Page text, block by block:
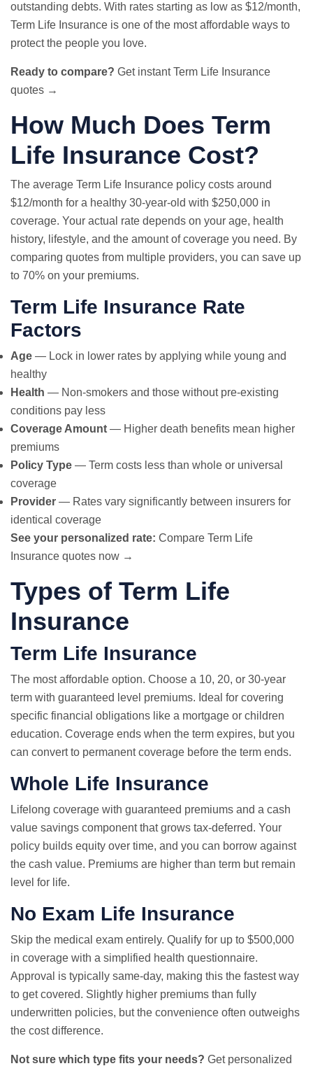
outstanding debts. With rates starting as low as $12/month,
Term Life Insurance is one of the most affordable ways to
protect the people you love.
Ready to compare? Get instant Term Life Insurance
quotes →
How Much Does Term
Life Insurance Cost?
The average Term Life Insurance policy costs around
$12/month for a healthy 30-year-old with $250,000 in
coverage. Your actual rate depends on your age, health
history, lifestyle, and the amount of coverage you need. By
comparing quotes from multiple providers, you can save up
to 70% on your premiums.
Term Life Insurance Rate
Factors
Age — Lock in lower rates by applying while young and
healthy
Health — Non-smokers and those without pre-existing
conditions pay less
Coverage Amount — Higher death benefits mean higher
premiums
Policy Type — Term costs less than whole or universal
coverage
Provider — Rates vary significantly between insurers for
identical coverage
See your personalized rate: Compare Term Life
Insurance quotes now →
Types of Term Life
Insurance
Term Life Insurance
The most affordable option. Choose a 10, 20, or 30-year
term with guaranteed level premiums. Ideal for covering
specific financial obligations like a mortgage or children
education. Coverage ends when the term expires, but you
can convert to permanent coverage before the term ends.
Whole Life Insurance
Lifelong coverage with guaranteed premiums and a cash
value savings component that grows tax-deferred. Your
policy builds equity over time, and you can borrow against
the cash value. Premiums are higher than term but remain
level for life.
No Exam Life Insurance
Skip the medical exam entirely. Qualify for up to $500,000
in coverage with a simplified health questionnaire.
Approval is typically same-day, making this the fastest way
to get covered. Slightly higher premiums than fully
underwritten policies, but the convenience often outweighs
the cost difference.
Not sure which type fits your needs? Get personalized